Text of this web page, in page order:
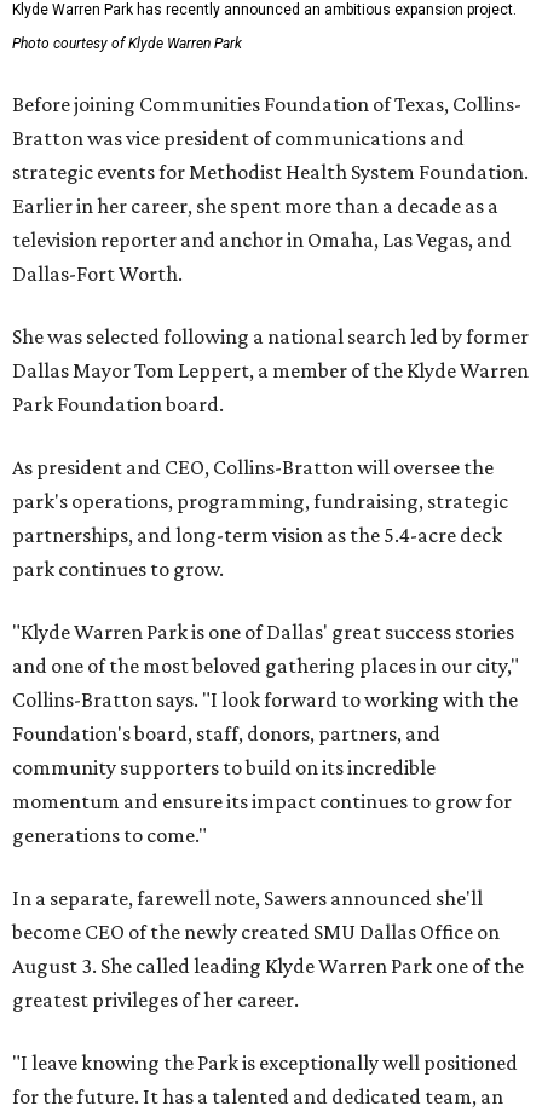
Klyde Warren Park has recently announced an ambitious expansion project.
Photo courtesy of Klyde Warren Park
Before joining Communities Foundation of Texas, Collins-
Bratton was vice president of communications and
strategic events for Methodist Health System Foundation.
Earlier in her career, she spent more than a decade as a
television reporter and anchor in Omaha, Las Vegas, and
Dallas-Fort Worth.
She was selected following a national search led by former
Dallas Mayor Tom Leppert, a member of the Klyde Warren
Park Foundation board.
As president and CEO, Collins-Bratton will oversee the
park's operations, programming, fundraising, strategic
partnerships, and long-term vision as the 5.4-acre deck
park continues to grow.
"Klyde Warren Park is one of Dallas' great success stories
and one of the most beloved gathering places in our city,"
Collins-Bratton says. "I look forward to working with the
Foundation's board, staff, donors, partners, and
community supporters to build on its incredible
momentum and ensure its impact continues to grow for
generations to come."
In a separate, farewell note, Sawers announced she'll
become CEO of the newly created SMU Dallas Office on
August 3. She called leading Klyde Warren Park one of the
greatest privileges of her career.
"I leave knowing the Park is exceptionally well positioned
for the future. It has a talented and dedicated team, an